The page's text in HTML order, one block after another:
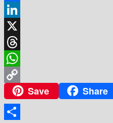
Facebook
LinkedIn
X
Threads
WhatsApp
Copy
Link
Save Share